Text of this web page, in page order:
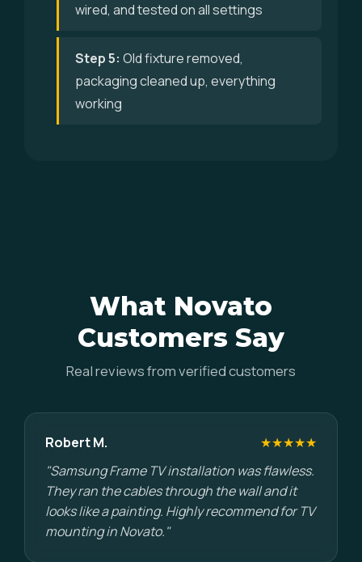
wired, and tested on all settings
Step 5: Old fixture removed,
packaging cleaned up, everything
working
What Novato
Customers Say
Real reviews from verified customers
Robert M.
★★★★★
"Samsung Frame TV installation was flawless.
They ran the cables through the wall and it
looks like a painting. Highly recommend for TV
mounting in Novato."